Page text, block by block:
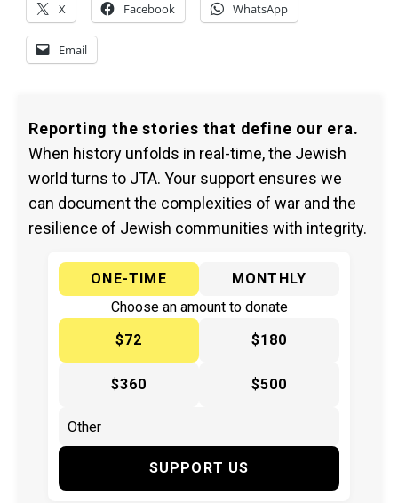
X Facebook WhatsApp
Email
Reporting the stories that define our era.
When history unfolds in real-time, the Jewish
world turns to JTA. Your support ensures we
can document the complexities of war and the
resilience of Jewish communities with integrity.
ONE-TIME
MONTHLY
Choose an amount to donate
$72
$180
$360 $500
SUPPORT US